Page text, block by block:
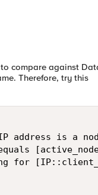
compare against
Therefore, try this
address is a
for